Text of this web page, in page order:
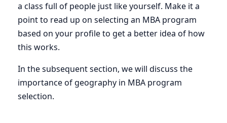
a class full of people just like yourself. Make it a
point to read up on selecting an MBA program
based on your profile to get a better idea of how
this works.
In the subsequent section, we will discuss the
importance of geography in MBA program
selection.